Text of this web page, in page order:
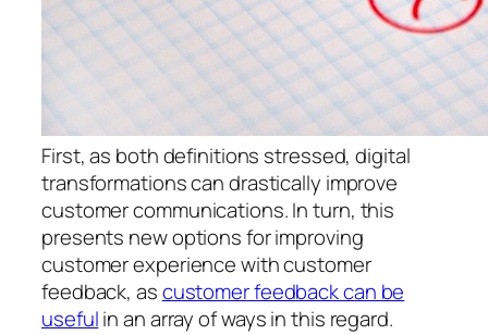
First, as both definitions stressed, digital
transformations can drastically improve
customer communications. In turn, this
presents new options for improving
customer experience with customer
feedback, ascustomer feedback can be
usefulin an array of ways in this regard.